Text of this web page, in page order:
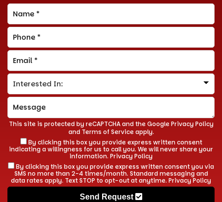
This site is protected by reCAPTCHA and the GooglePrivacy Policy
and Terms of Serviceapply.
By clicking this box you provide express written consent
indicating a willingness for us to call you. We will never share your
information. Privacy Policy
By clicking this box you provide express written consent you via
SMS no more than 2-4 times/month. Standard messaging and
data rates apply. Text STOP to opt-out at anytime. Privacy Policy
Send Request